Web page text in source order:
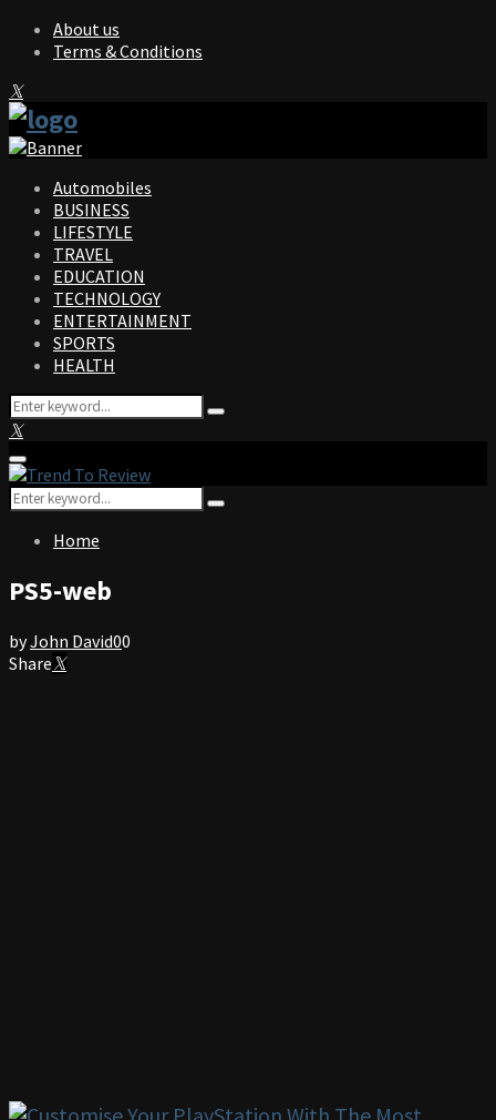
About us
Terms & Conditions
Facebook
Twitter
Instagram
Pinterest
Linkedin
Youtube
Automobiles
BUSINESS
LIFESTYLE
TRAVEL
EDUCATION
TECHNOLOGY
ENTERTAINMENT
SPORTS
HEALTH
Search
for:
Search
Facebook
Twitter
Instagram
Pinterest
Linkedin
Youtube
Primary
Menu
Search
for:
Search
Home
PS5-web
byJohn David00
Share